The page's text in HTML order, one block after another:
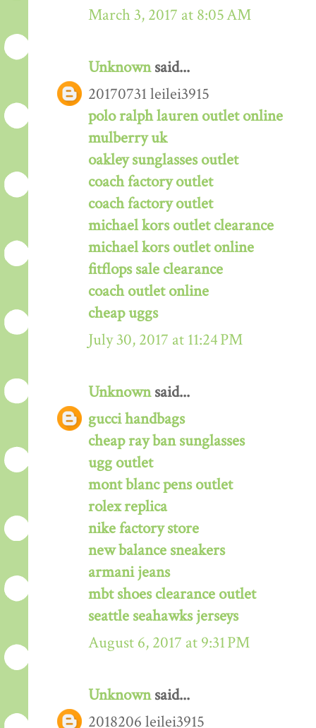
March 3, 2017 at 8:05 AM
Unknownsaid...
20170731 leilei3915
polo ralph lauren outlet online
mulberry uk
oakley sunglasses outlet
coach factory outlet
coach factory outlet
michael kors outlet clearance
michael kors outlet online
fitflops sale clearance
coach outlet online
cheap uggs
July 30, 2017 at 11:24 PM
Unknownsaid...
gucci handbags
cheap ray ban sunglasses
ugg outlet
mont blanc pens outlet
rolex replica
nike factory store
new balance sneakers
armani jeans
mbt shoes clearance outlet
seattle seahawks jerseys
August 6, 2017 at 9:31 PM
Unknownsaid...
2018206 leilei3915